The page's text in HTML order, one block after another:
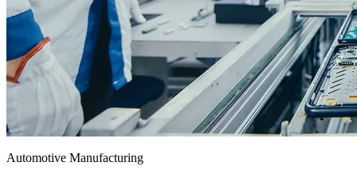
Automotive Manufacturing